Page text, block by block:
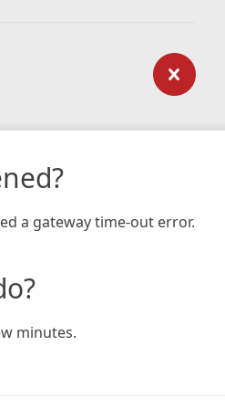
a gateway time-out error.
minutes.